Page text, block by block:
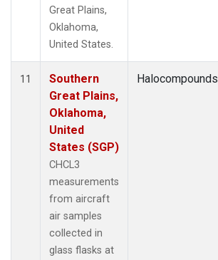
Great Plains,
Oklahoma,
United States.
11
Southern
Great Plains,
Oklahoma,
United
States (SGP)
CHCL3
measurements
from aircraft
air samples
collected in
glass flasks at
Halocompounds